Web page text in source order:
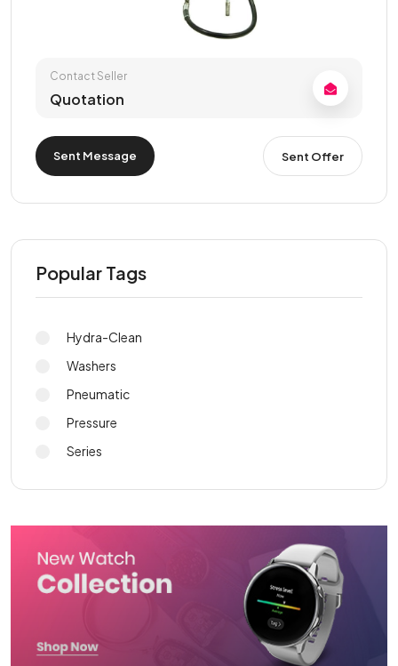
Contact Seller
Quotation
Sent Message Sent Offer
Popular Tags
Hydra-Clean
Washers
Pneumatic
Pressure
Series